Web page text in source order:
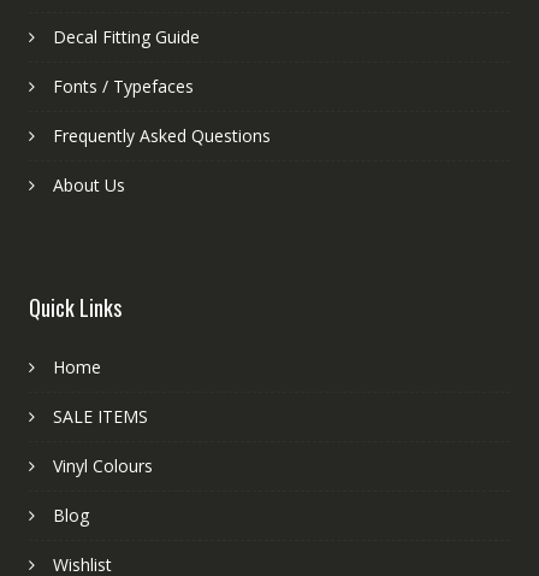
Decal Fitting Guide
Fonts / Typefaces
Frequently Asked Questions
About Us
Quick Links
Home
SALE ITEMS
Vinyl Colours
Blog
Wishlist